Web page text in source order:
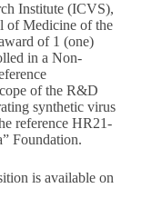
Institute (ICVS),
of Medicine of the
of 1 (one)
in a Non-
of the R&D
synthetic virus
reference HR21-
Foundation.
is available on